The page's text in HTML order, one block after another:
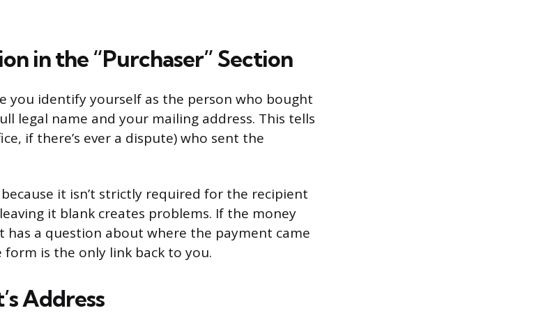
in the “Purchaser” Section
you identify yourself as the person who bought
legal name and your mailing address. This tells
if there’s ever a dispute) who sent the
it isn’t strictly required for the recipient
it blank creates problems. If the money
a question about where the payment came
is the only link back to you.
Address